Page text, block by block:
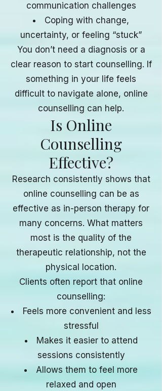
communication challenges
Coping with change,
uncertainty, or feeling “stuck”
You don’t need a diagnosis or a
clear reason to start counselling. If
something in your life feels
difficult to navigate alone, online
counselling can help.
Is Online
Counselling
Effective?
Research consistently shows that
online counselling can be as
effective as in-person therapy for
many concerns. What matters
most is the quality of the
therapeutic relationship, not the
physical location.
Clients often report that online
counselling:
Feels more convenient and less
stressful
Makes it easier to attend
sessions consistently
Allows them to feel more
relaxed and open